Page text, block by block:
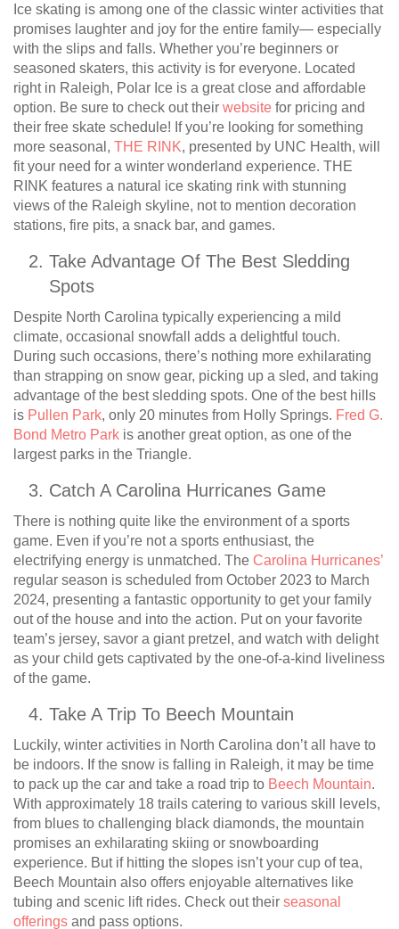
Ice skating is among one of the classic winter activities that
promises laughter and joy for the entire family— especially
with the slips and falls. Whether you’re beginners or
seasoned skaters, this activity is for everyone. Located
right in Raleigh, Polar Ice is a great close and affordable
option. Be sure to check out their website for pricing and
their free skate schedule! If you’re looking for something
more seasonal, THE RINK, presented by UNC Health, will
fit your need for a winter wonderland experience. THE
RINK features a natural ice skating rink with stunning
views of the Raleigh skyline, not to mention decoration
stations, fire pits, a snack bar, and games.
Take Advantage Of The Best Sledding
Spots
Despite North Carolina typically experiencing a mild
climate, occasional snowfall adds a delightful touch.
During such occasions, there’s nothing more exhilarating
than strapping on snow gear, picking up a sled, and taking
advantage of the best sledding spots. One of the best hills
is Pullen Park, only 20 minutes from Holly Springs. Fred G.
Bond Metro Park is another great option, as one of the
largest parks in the Triangle.
Catch A Carolina Hurricanes Game
There is nothing quite like the environment of a sports
game. Even if you’re not a sports enthusiast, the
electrifying energy is unmatched. The Carolina Hurricanes’
regular season is scheduled from October 2023 to March
2024, presenting a fantastic opportunity to get your family
out of the house and into the action. Put on your favorite
team’s jersey, savor a giant pretzel, and watch with delight
as your child gets captivated by the one-of-a-kind liveliness
of the game.
Take A Trip To Beech Mountain
Luckily, winter activities in North Carolina don’t all have to
be indoors. If the snow is falling in Raleigh, it may be time
to pack up the car and take a road trip to Beech Mountain.
With approximately 18 trails catering to various skill levels,
from blues to challenging black diamonds, the mountain
promises an exhilarating skiing or snowboarding
experience. But if hitting the slopes isn’t your cup of tea,
Beech Mountain also offers enjoyable alternatives like
tubing and scenic lift rides. Check out their seasonal
offerings and pass options.